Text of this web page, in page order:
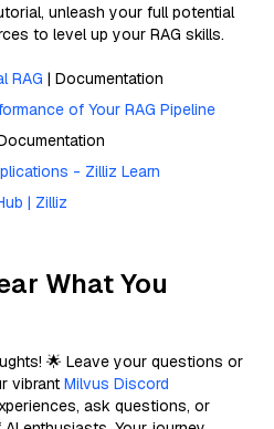
unleash your full potential
to level up your RAG skills.
RAG | Documentation
of Your RAG Pipeline
- Zilliz Learn
| Zilliz
What You
🌟 Leave your questions or
vibrant Milvus Discord
ask questions, or